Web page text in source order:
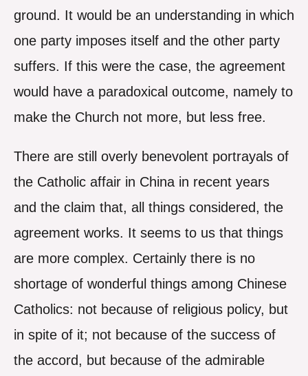
ground. It would be an understanding in which
one party imposes itself and the other party
suffers. If this were the case, the agreement
would have a paradoxical outcome, namely to
make the Church not more, but less free.
There are still overly benevolent portrayals of
the Catholic affair in China in recent years
and the claim that, all things considered, the
agreement works. It seems to us that things
are more complex. Certainly there is no
shortage of wonderful things among Chinese
Catholics: not because of religious policy, but
in spite of it; not because of the success of
the accord, but because of the admirable